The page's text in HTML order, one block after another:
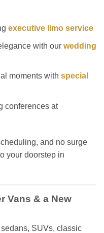
executive limo service
with ourwedding
moments withspecial
conferences at
and no surge
your doorstep in
Vans & a New
SUVs, classic